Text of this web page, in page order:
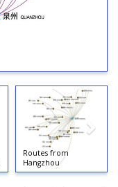
Routes from
Hangzhou